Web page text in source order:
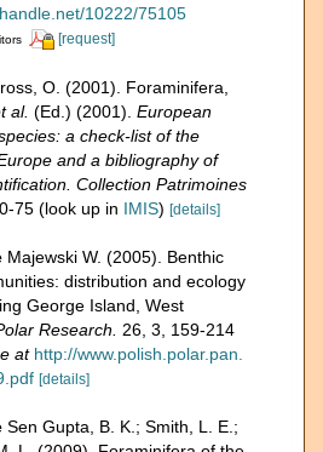
10222/75105
[request]
O. (2001). Foraminifera,
al. (Ed.) (2001). European
a check-list of the
and a bibliography of
Collection Patrimoines
75 (look up in IMIS) [details]
Majewski W. (2005). Benthic
distribution and ecology
George Island, West
Research.
26, 3, 159-214
at http://www.polish.polar.pan.
[details]
Sen Gupta, B. K.; Smith, L. E.;